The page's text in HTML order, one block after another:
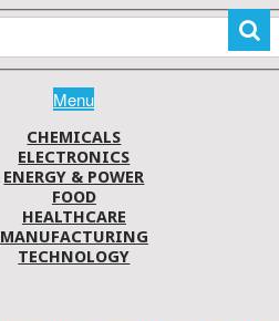
Menu
CHEMICALS
ELECTRONICS
ENERGY & POWER
FOOD
HEALTHCARE
MANUFACTURING
TECHNOLOGY